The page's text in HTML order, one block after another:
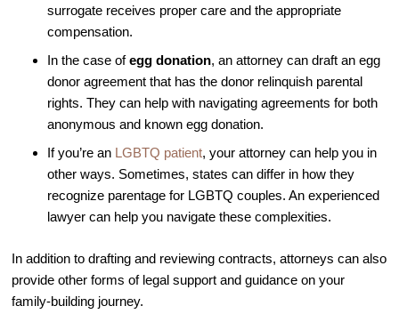
Testimonials
The FCLV Blog
Video Library
Fertility Docs Uncensored Podcast
Our State of the Art Facility
Resources
Patient Portal
Online Forms
Fertility Patient Care Timeline
surrogate receives proper care and the appropriate
compensation.
In the case ofegg donation, an attorney can draft an egg
donor agreement that has the donor relinquish parental
rights. They can help with navigating agreements for both
anonymous and known egg donation.
If you’re an LGBTQ patient, your attorney can help you in
other ways. Sometimes, states can differ in how they
recognize parentage for LGBTQ couples. An experienced
lawyer can help you navigate these complexities.
In addition to drafting and reviewing contracts, attorneys can also
provide other forms of legal support and guidance on your
family-building journey.